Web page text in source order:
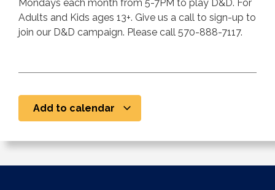
Mondays each month from 5-7PM to play D&D. For
Adults and Kids ages 13+. Give us a call to sign-up to
join our D&D campaign. Please call 570-888-7117.
Add to calendar